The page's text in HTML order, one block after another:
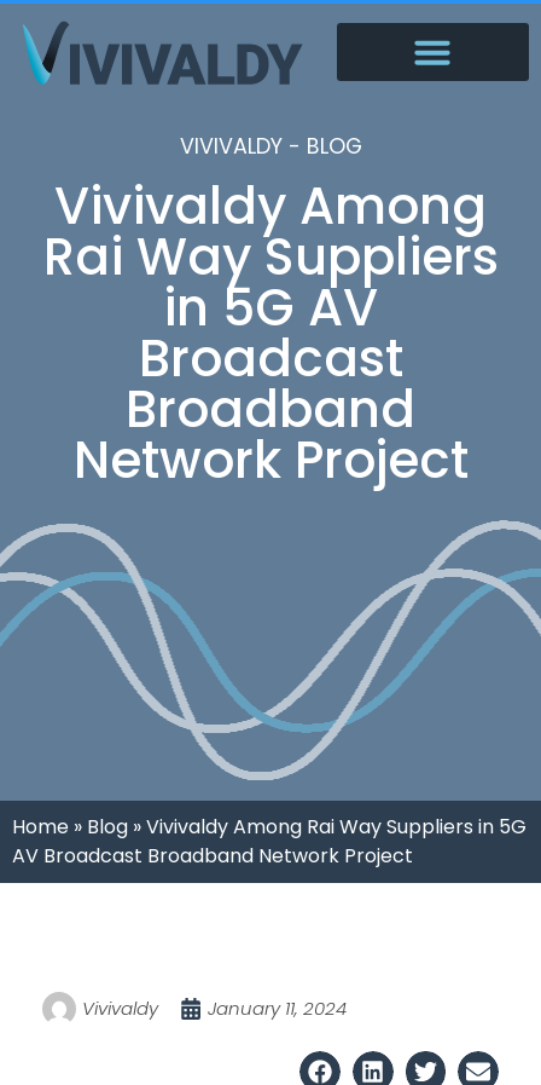
VIVIVALDY - BLOG
Vivivaldy Among
Rai Way Suppliers
in 5G AV
Broadcast
Broadband
Network Project
Home » Blog »Vivivaldy Among Rai Way Suppliers in 5G
AV Broadcast Broadband Network Project
Vivivaldy January 11, 2024